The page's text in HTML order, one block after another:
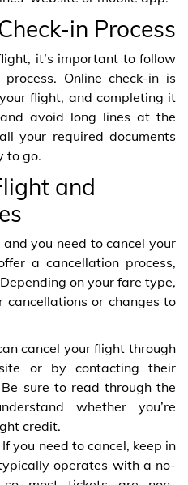
in Process
it’s important to follow
Online check-in is
flight, and completing it
avoid long lines at the
your required documents
to go.
and
you need to cancel your
a cancellation process,
on your fare type,
cancellations or changes to
cancel your flight through
or by contacting their
sure to read through the
whether you’re
credit.
you need to cancel, keep in
operates with a no-